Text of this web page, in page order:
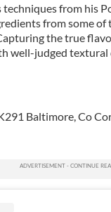
from his
from some
the true
well-judged textural
Baltimore, Co